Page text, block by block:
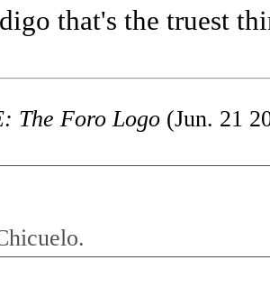
that's the truest
The Foro Logo (Jun. 21